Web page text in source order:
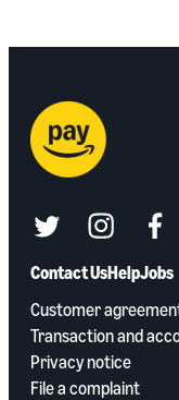
Contact UsHelpJobs
Customer
Transaction and
Privacy notice
File a complaint
twitterinstagram